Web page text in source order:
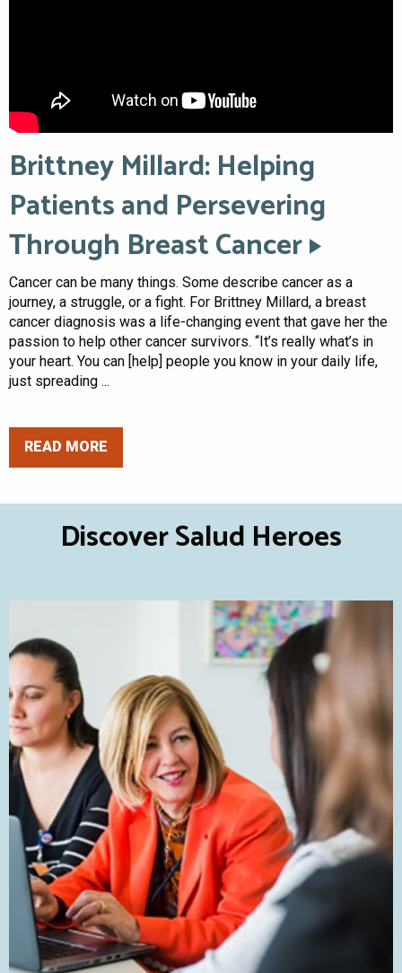
Brittney Millard: Helping
Patients and Persevering
Through Breast Cancer
Cancer can be many things. Some describe cancer as a
journey, a struggle, or a fight. For Brittney Millard, a breast
cancer diagnosis was a life-changing event that gave her the
passion to help other cancer survivors. “It’s really what’s in
your heart. You can [help] people you know in your daily life,
just spreading ...
READ MORE
Discover Salud Heroes